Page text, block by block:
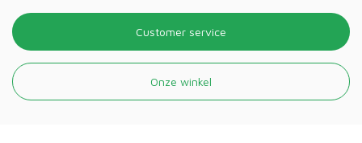
Customer service
Onze winkel